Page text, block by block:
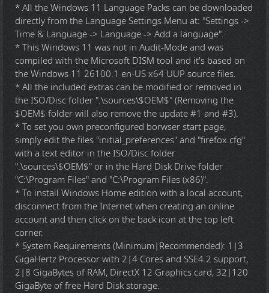
* All the Windows 11 Language Packs can be downloaded
directly from the Language Settings Menu at: "Settings ->
Time & Language -> Language -> Add a language".
* This Windows 11 was not in Audit-Mode and was
compiled with the Microsoft DISM tool and it's based on
the Windows 11 26100.1 en-US x64 UUP source files.
* All the included extras can be modified or removed in
the ISO/Disc folder ".\sources\$OEM$" (Removing the
$OEM$ folder will also remove the update #1 and #3).
* To set you own preconfigured borwser start page,
simply edit the files "initial_preferences" and "firefox.cfg"
with a text editor in the ISO/Disc folder
".\sources\$OEM$" or in the Hard Disk Drive folder
"C:\Program Files" and "C:\Program Files (x86)".
* To install Windows Home edition with a local account,
disconnect from the Internet when creating an online
account and then click on the back icon at the top left
corner.
* System Requirements (Minimum|Recommended): 1|3
GigaHertz Processor with 2|4 Cores and SSE4.2 support,
2|8 GigaBytes of RAM, DirectX 12 Graphics card, 32|120
GigaByte of free Hard Disk storage.